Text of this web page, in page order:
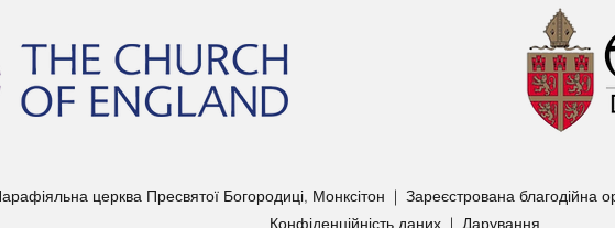
церква Пресвятої Богородиці, Монксітон | Зареєстрована благодійна
Конфіденційність даних | Дарування